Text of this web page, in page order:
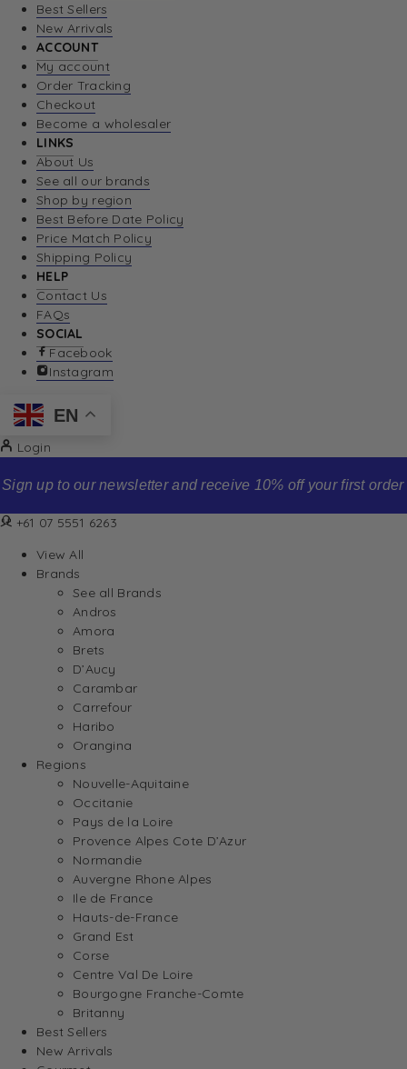
Best Sellers
New Arrivals
ACCOUNT
My account
Order Tracking
Checkout
Become a wholesaler
LINKS
About Us
See all our brands
Shop by region
Best Before Date Policy
Price Match Policy
Shipping Policy
HELP
Contact Us
FAQs
SOCIAL
Facebook
Instagram
EN
Login
Sign up to our newsletter and receive 10% off your first order
+61 07 5551 6263
View All
Brands
See all Brands
Andros
Amora
Brets
D’Aucy
Carambar
Carrefour
Haribo
Orangina
Regions
Nouvelle-Aquitaine
Occitanie
Pays de la Loire
Provence Alpes Cote D’Azur
Normandie
Auvergne Rhone Alpes
Ile de France
Hauts-de-France
Grand Est
Corse
Centre Val De Loire
Bourgogne Franche-Comte
Britanny
Best Sellers
New Arrivals